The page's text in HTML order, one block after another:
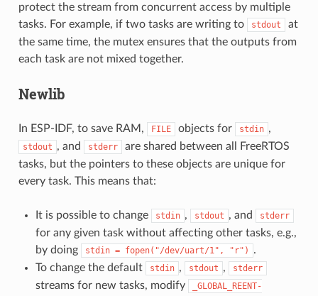
protect the stream from concurrent access by multiple
tasks. For example, if two tasks are writing to
stdout
at
the same time, the mutex ensures that the outputs from
each task are not mixed together.
Newlib
In ESP-IDF, to save RAM, FILE objects for stdin ,
stdout , and stderr
are shared between all FreeRTOS
tasks, but the pointers to these objects are unique for
every task. This means that:
It is possible to change stdin , stdout , and stderr
for any given task without affecting other tasks, e.g.,
by doing
stdin = fopen("/dev/uart/1", "r")
.
To change the default
stdin , stdout , stderr
streams for new tasks, modify
_GLOBAL_REENT-